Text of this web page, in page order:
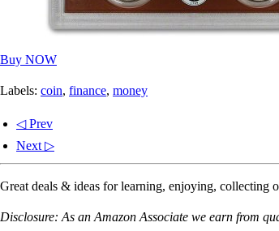
Buy NOW
Labels: coin, finance, money
◁ Prev
Next ▷
Great deals & ideas for learning, enjoying, collecting
Disclosure: As an Amazon Associate we earn from